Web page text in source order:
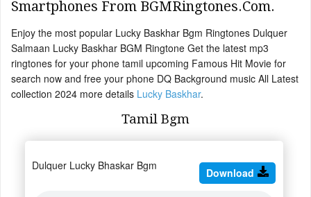
Smartphones From BGMRingtones.Com.
Enjoy the most popular Lucky Baskhar Bgm Ringtones Dulquer
Salmaan Lucky Baskhar BGM Ringtone Get the latest mp3
ringtones for your phone tamil upcoming Famous Hit Movie for
search now and free your phone DQ Background music All Latest
collection 2024 more details Lucky Baskhar.
Tamil Bgm
Dulquer Lucky Bhaskar Bgm
Download